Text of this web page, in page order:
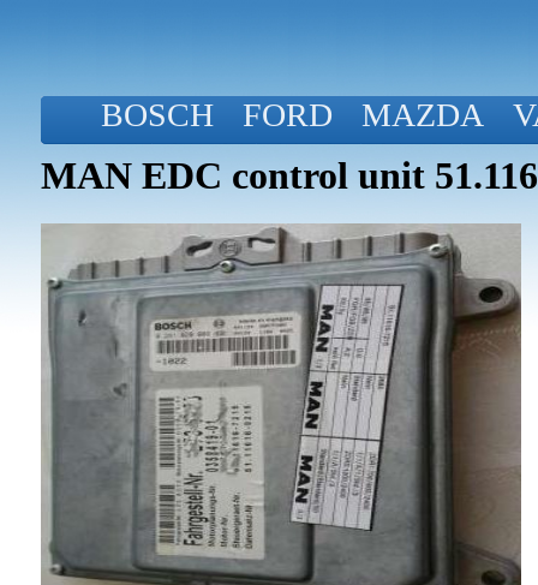
BOSCH FORD MAZDA
MAN EDC control unit